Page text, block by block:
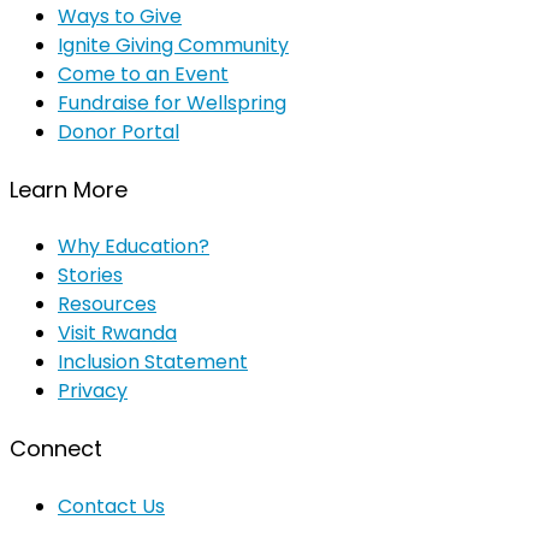
Ways to Give
Ignite Giving Community
Come to an Event
Fundraise for Wellspring
Donor Portal
Learn More
Why Education?
Stories
Resources
Visit Rwanda
Inclusion Statement
Privacy
Connect
Contact Us